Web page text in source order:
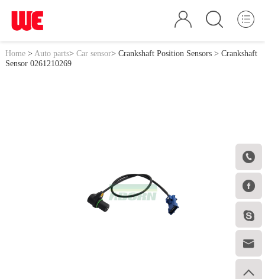





Home> Auto parts> Car sensor> Crankshaft Position Sensors> Crankshaft
Sensor 0261210269